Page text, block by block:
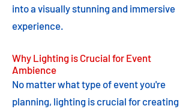
into a visually stunning and immersive
experience.
Why Lighting is Crucial for Event
Ambience
No matter what type of event you're
planning, lighting is crucial for creating